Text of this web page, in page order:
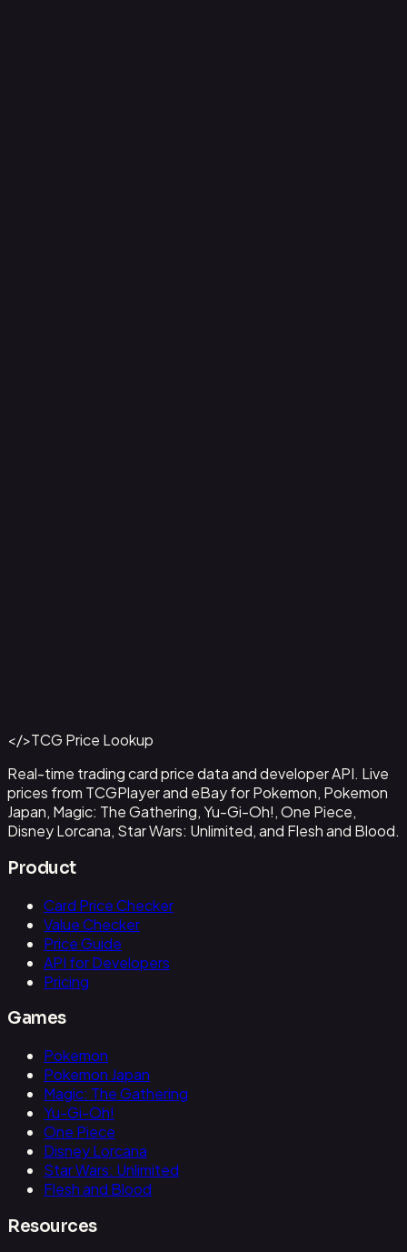
Get This Data via API
</>TCG Price Lookup
Real-time trading card price data and developer API. Live
prices from TCGPlayer and eBay for Pokemon, Pokemon
Japan, Magic: The Gathering, Yu-Gi-Oh!, One Piece,
Disney Lorcana, Star Wars: Unlimited, and Flesh and Blood.
Product
Card Price Checker
Value Checker
Price Guide
API for Developers
Pricing
Games
Pokemon
Pokemon Japan
Magic: The Gathering
Yu-Gi-Oh!
One Piece
Disney Lorcana
Star Wars: Unlimited
Flesh and Blood
Resources